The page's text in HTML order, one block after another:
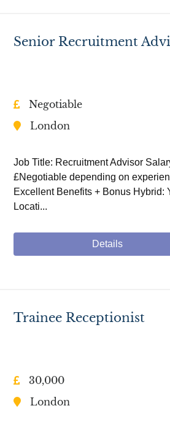
Senior Recruitment
Negotiable
London
Job Title: Recruitment Advisor
£Negotiable depending on
Excellent Benefits + Bonus Hybrid:
Locati...
Details
Trainee Receptionist
30,000
London